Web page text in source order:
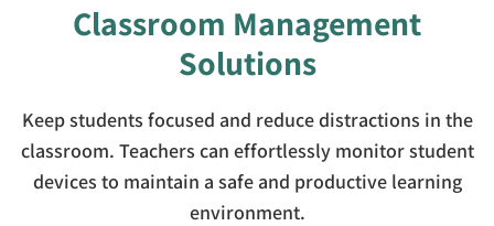
Classroom Management
Solutions
Keep students focused and reduce distractions in the
classroom. Teachers can effortlessly monitor student
devices to maintain a safe and productive learning
environment.